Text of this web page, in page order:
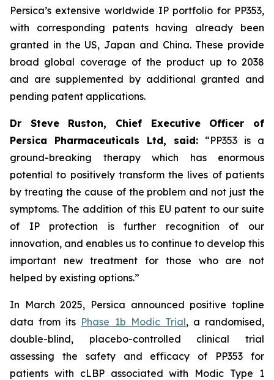
Persica’s extensive worldwide IP portfolio for PP353,
with corresponding patents having already been
granted in the US, Japan and China. These provide
broad global coverage of the product up to 2038
and are supplemented by additional granted and
pending patent applications.
Dr Steve Ruston, Chief Executive Officer of
Persica Pharmaceuticals Ltd, said: “PP353 is a
ground-breaking therapy which has enormous
potential to positively transform the lives of patients
by treating the cause of the problem and not just the
symptoms. The addition of this EU patent to our suite
of IP protection is further recognition of our
innovation, and enables us to continue to develop this
important new treatment for those who are not
helped by existing options.”
In March 2025, Persica announced positive topline
data from its Phase 1b Modic Trial, a randomised,
double-blind, placebo-controlled clinical trial
assessing the safety and efficacy of PP353 for
patients with cLBP associated with Modic Type 1